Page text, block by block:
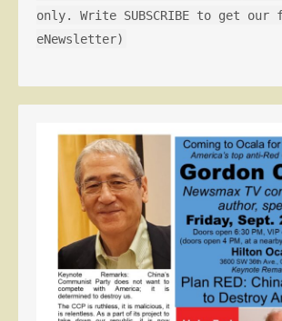
only. Write SUBSCRIBE to get our
eNewsletter)